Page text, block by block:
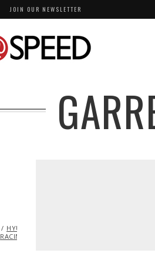
JOIN OUR NEWSLETTER
HYUNDAI
RACING